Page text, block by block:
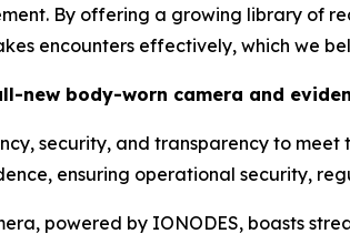
By offering a growing library of
encounters effectively, which we
new body-worn camera and
security, and transparency to
ensuring operational security,
powered by IONODES, boasts